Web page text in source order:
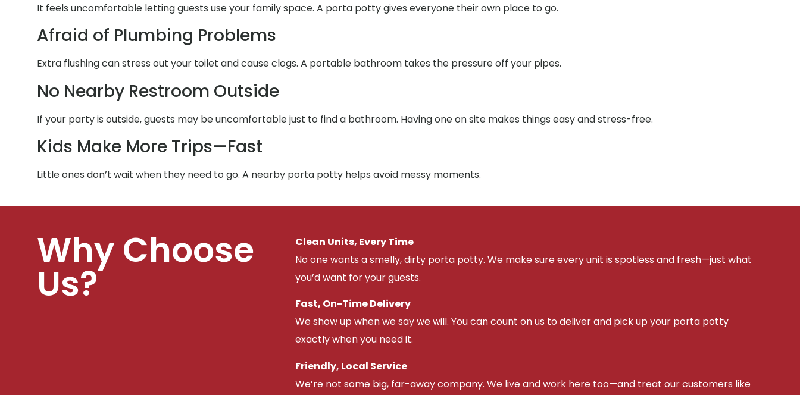
It feels uncomfortable letting guests use your family space. A porta potty gives everyone their own place to go.
Afraid of Plumbing Problems
Extra flushing can stress out your toilet and cause clogs. A portable bathroom takes the pressure off your pipes.
No Nearby Restroom Outside
If your party is outside, guests may be uncomfortable just to find a bathroom. Having one on site makes things easy and stress-free.
Kids Make More Trips—Fast
Little ones don’t wait when they need to go. A nearby porta potty helps avoid messy moments.
Why Choose
Us?
Clean Units, Every Time
No one wants a smelly, dirty porta potty. We make sure every unit is spotless and fresh—just what
you’d want for your guests.
Fast, On-Time Delivery
We show up when we say we will. You can count on us to deliver and pick up your porta potty
exactly when you need it.
Friendly, Local Service
We’re not some big, far-away company. We live and work here too—and treat our customers like